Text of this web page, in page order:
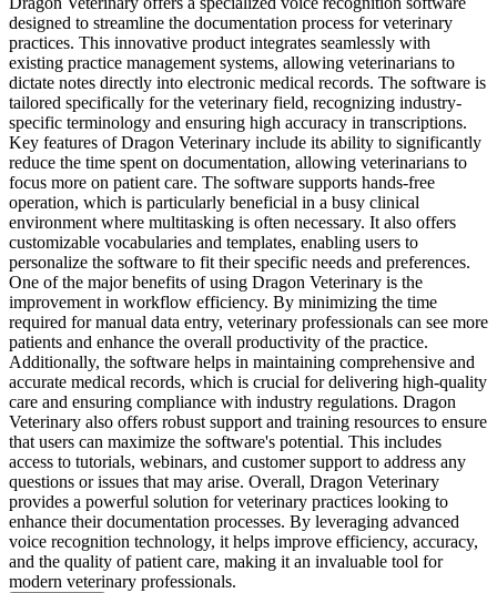
designed to streamline the documentation process for veterinary
practices. This innovative product integrates seamlessly with
existing practice management systems, allowing veterinarians to
dictate notes directly into electronic medical records. The software is
tailored specifically for the veterinary field, recognizing industry-
specific terminology and ensuring high accuracy in transcriptions.
Key features of Dragon Veterinary include its ability to significantly
reduce the time spent on documentation, allowing veterinarians to
focus more on patient care. The software supports hands-free
operation, which is particularly beneficial in a busy clinical
environment where multitasking is often necessary. It also offers
customizable vocabularies and templates, enabling users to
personalize the software to fit their specific needs and preferences.
One of the major benefits of using Dragon Veterinary is the
improvement in workflow efficiency. By minimizing the time
required for manual data entry, veterinary professionals can see more
patients and enhance the overall productivity of the practice.
Additionally, the software helps in maintaining comprehensive and
accurate medical records, which is crucial for delivering high-quality
care and ensuring compliance with industry regulations. Dragon
Veterinary also offers robust support and training resources to ensure
that users can maximize the software's potential. This includes
access to tutorials, webinars, and customer support to address any
questions or issues that may arise. Overall, Dragon Veterinary
provides a powerful solution for veterinary practices looking to
enhance their documentation processes. By leveraging advanced
voice recognition technology, it helps improve efficiency, accuracy,
and the quality of patient care, making it an invaluable tool for
modern veterinary professionals.